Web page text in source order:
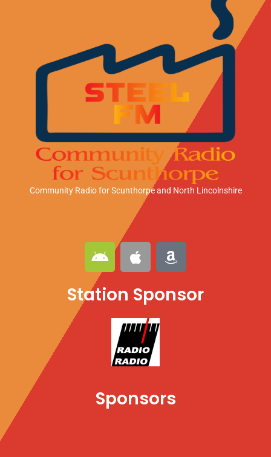
Community Radio for Scunthorpeand North Lincolnshire
A
n
d
r
A
p
p
l
A
m
a
z
Station Sponsor
Sponsors